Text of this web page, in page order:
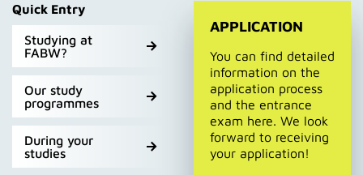
Quick Entry
Studying at
FABW?
Our study
programmes
During your
studies
APPLICATION
You can find detailed
information on the
application process
and the entrance
exam here. We look
forward to receiving
your application!